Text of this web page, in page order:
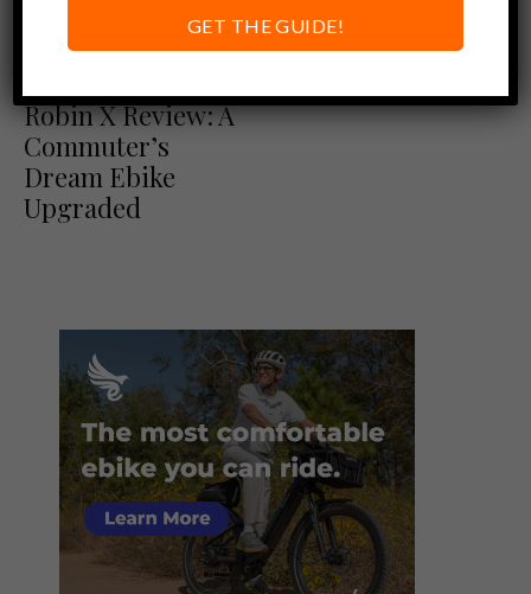
Ebike Reviews
Robin X Review: A
Commuter’s
Dream Ebike
Upgraded
GET THE GUIDE!